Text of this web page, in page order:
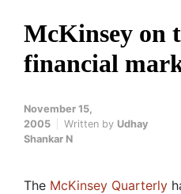
McKinsey on
financial
November 15,
2005
Written by Udhay
Shankar N
The McKinsey Quarterly